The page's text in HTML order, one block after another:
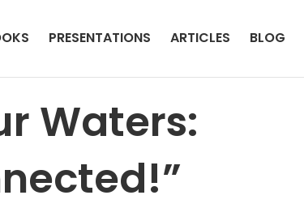
PRESENTATIONS ARTICLES BLOG
Waters: